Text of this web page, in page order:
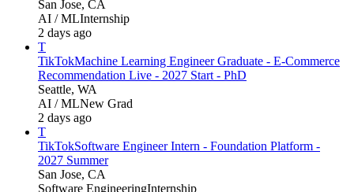
San Jose, CA
AI / MLInternship
2 days ago
T
TikTokMachine Learning Engineer Graduate - E-Commerce
Recommendation Live - 2027 Start - PhD
Seattle, WA
AI / MLNew Grad
2 days ago
T
TikTokSoftware Engineer Intern - Foundation Platform -
2027 Summer
San Jose, CA
Software EngineeringInternship